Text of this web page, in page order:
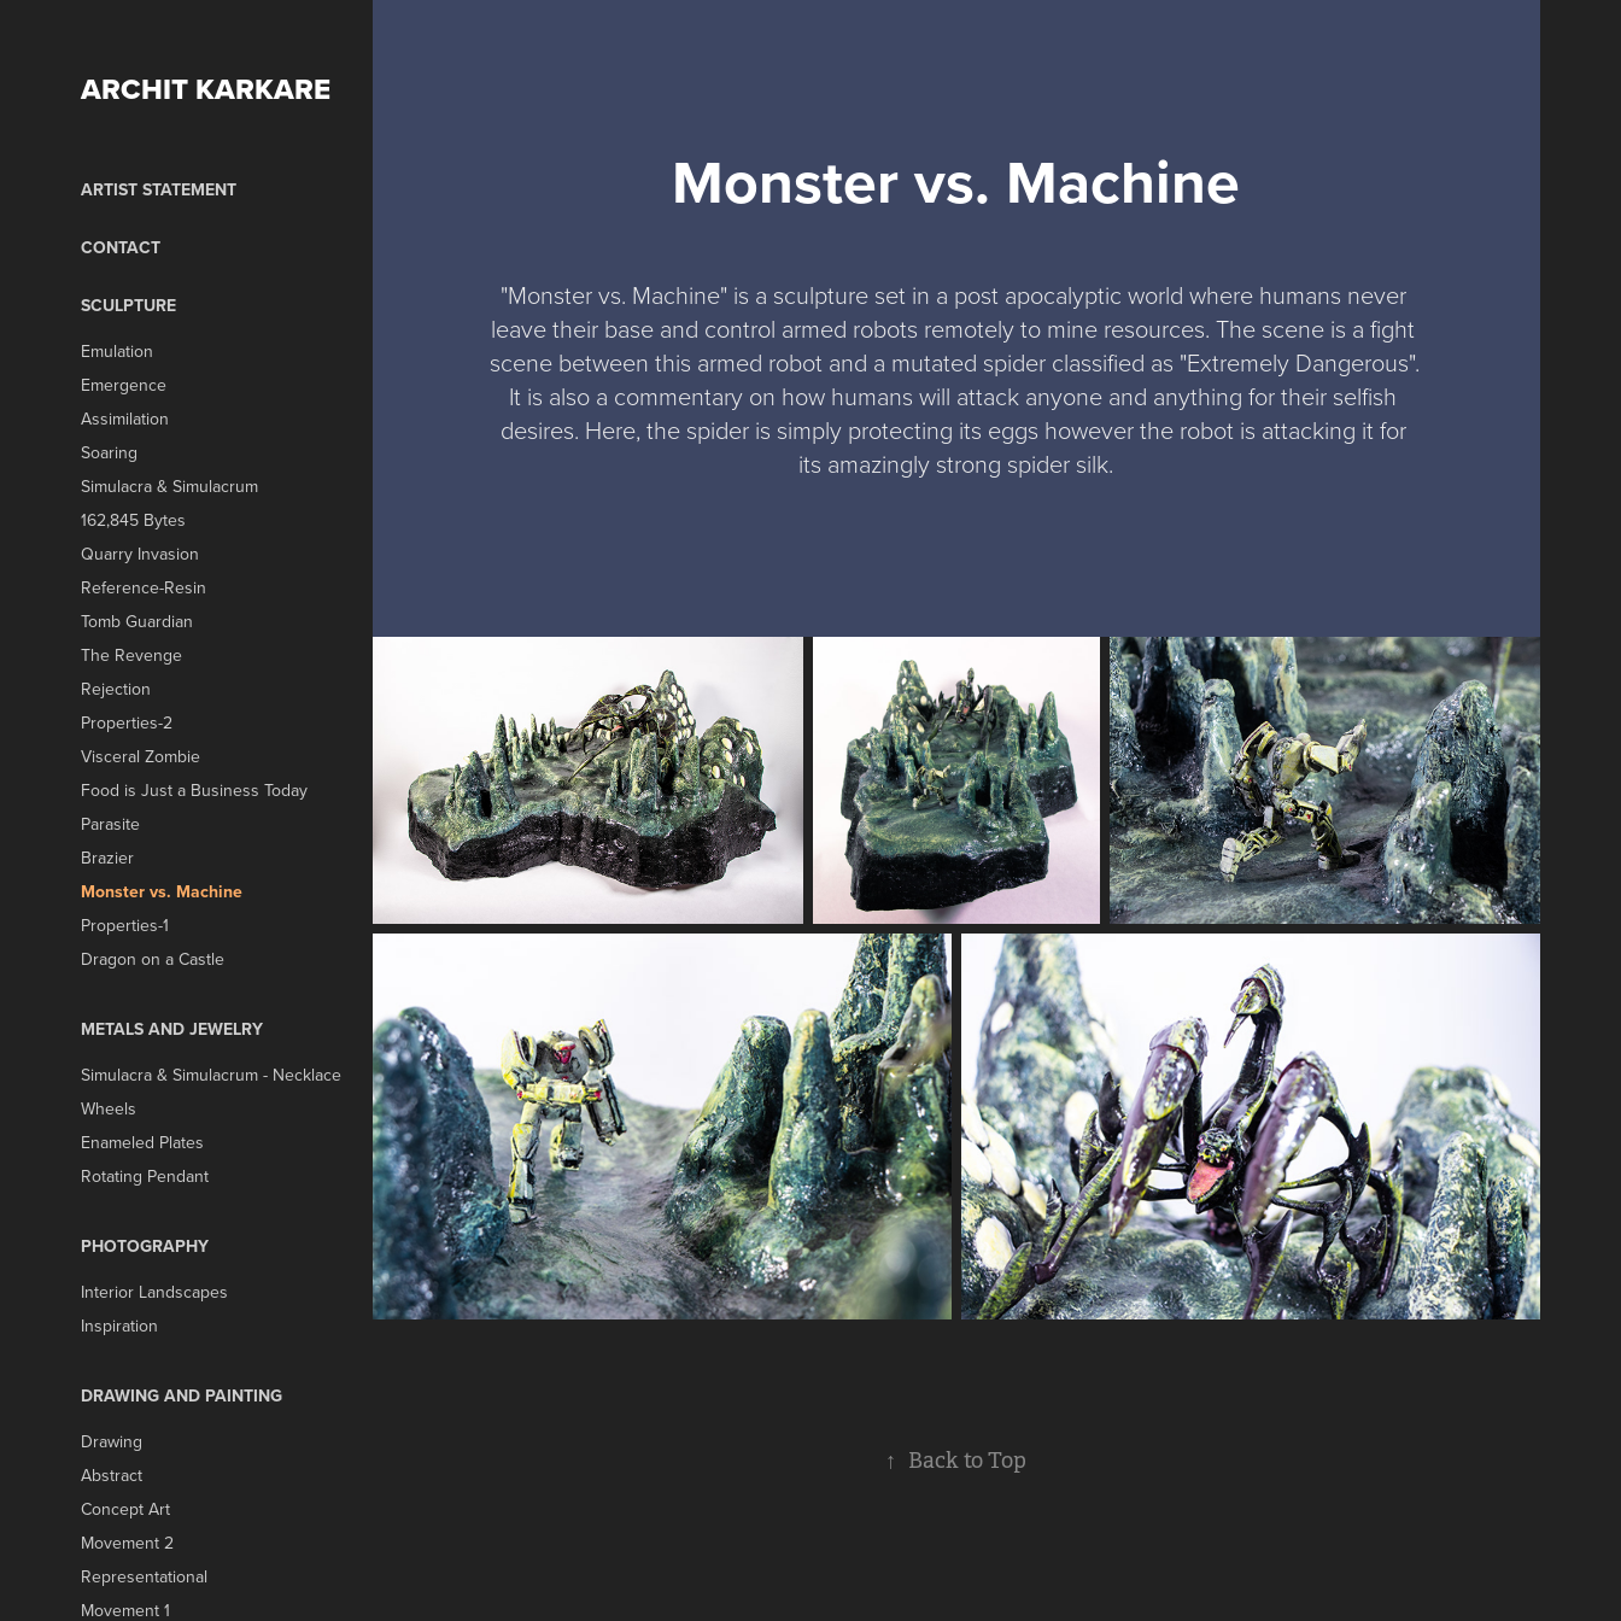
ARCHIT KARKARE
ARTIST STATEMENT
CONTACT
SCULPTURE
Emulation
Emergence
Assimilation
Soaring
Simulacra & Simulacrum
162,845 Bytes
Quarry Invasion
Reference-Resin
Tomb Guardian
The Revenge
Rejection
Properties-2
Visceral Zombie
Food is Just a Business Today
Parasite
Brazier
Monster vs. Machine
Properties-1
Dragon on a Castle
METALS AND JEWELRY
Simulacra & Simulacrum - Necklace
Wheels
Enameled Plates
Rotating Pendant
PHOTOGRAPHY
Interior Landscapes
Inspiration
DRAWING AND PAINTING
Drawing
Abstract
Concept Art
Movement 2
Representational
Movement 1
Monster vs. Machine
"Monster vs. Machine" is a sculpture set in a post apocalyptic world where humans never
leave their base and control armed robots remotely to mine resources. The scene is a fight
scene between this armed robot and a mutated spider classified as "Extremely Dangerous".
It is also a commentary on how humans will attack anyone and anything for their selfish
desires. Here, the spider is simply protecting its eggs however the robot is attacking it for
its amazingly strong spider silk.
↑ Back to Top